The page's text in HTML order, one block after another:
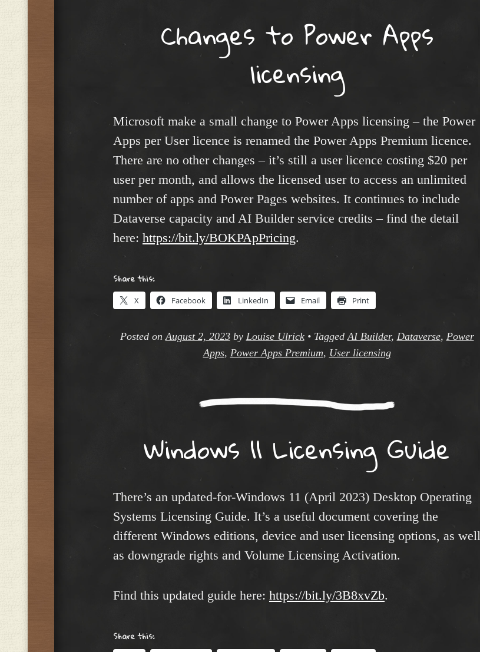
Changes to Power Apps
licensing
Microsoft make a small change to Power Apps licensing – the Power
Apps per User licence is renamed the Power Apps Premium licence.
There are no other changes – it’s still a user licence costing $20 per
user per month, and allows the licensed user to access an unlimited
number of apps and Power Pages websites. It continues to include
Dataverse capacity and AI Builder service credits – find the detail
here: https://bit.ly/BOKPApPricing.
Share this:
X Facebook LinkedIn Email Print
Posted on August 2, 2023by Louise Ulrick • Tagged AI Builder, Dataverse, Power
Apps, Power Apps Premium, User licensing
Windows 11 Licensing Guide
There’s an updated-for-Windows 11 (April 2023) Desktop Operating
Systems Licensing Guide. It’s a useful document covering the
different Windows editions, device and user licensing options, as well
as downgrade rights and Volume Licensing Activation.
Find this updated guide here: https://bit.ly/3B8xvZb.
Share this: